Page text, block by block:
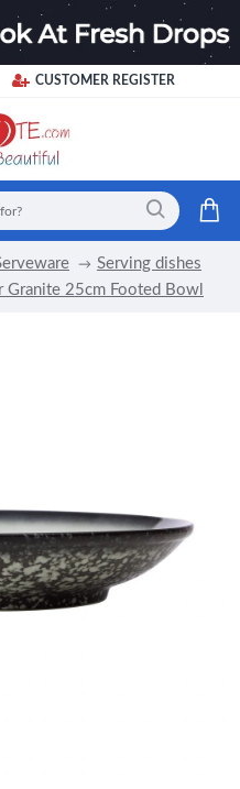
CUSTOMER REGISTER
Serving dishes
25cm Footed Bowl